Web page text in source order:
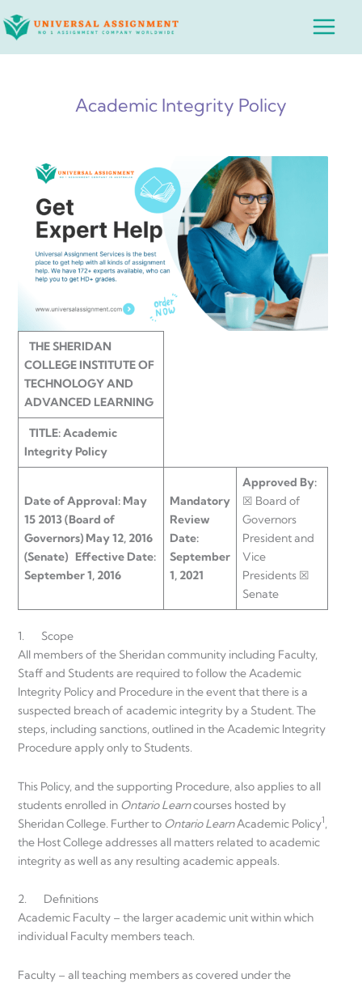
to
Main
Academic Integrity Policy
THE SHERIDAN
COLLEGE INSTITUTE OF
TECHNOLOGY AND
ADVANCED LEARNING
TITLE: Academic
Integrity Policy
Date of Approval: May
15 2013 (Board of
Governors) May 12, 2016
(Senate) Effective Date:
September 1, 2016
Mandatory
Review
Date:
September
1, 2021
Approved By:
☒ Board of
Governors
President and
Vice
Presidents ☒
Senate
1. Scope
All members of the Sheridan community including Faculty,
Staff and Students are required to follow the Academic
Integrity Policy and Procedure in the event that there is a
suspected breach of academic integrity by a Student. The
steps, including sanctions, outlined in the Academic Integrity
Procedure apply only to Students.
This Policy, and the supporting Procedure, also applies to all
students enrolled in Ontario Learncourses hosted by
Sheridan College. Further to Ontario LearnAcademic Policy1
the Host College addresses all matters related to academic
integrity as well as any resulting academic appeals.
2. Definitions
Academic Faculty – the larger academic unit within which
individual Faculty members teach.
Faculty – all teaching members as covered under the